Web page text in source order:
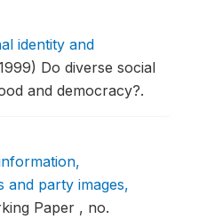
identity and
Do diverse social
and democracy?.
and party images,
Paper , no.